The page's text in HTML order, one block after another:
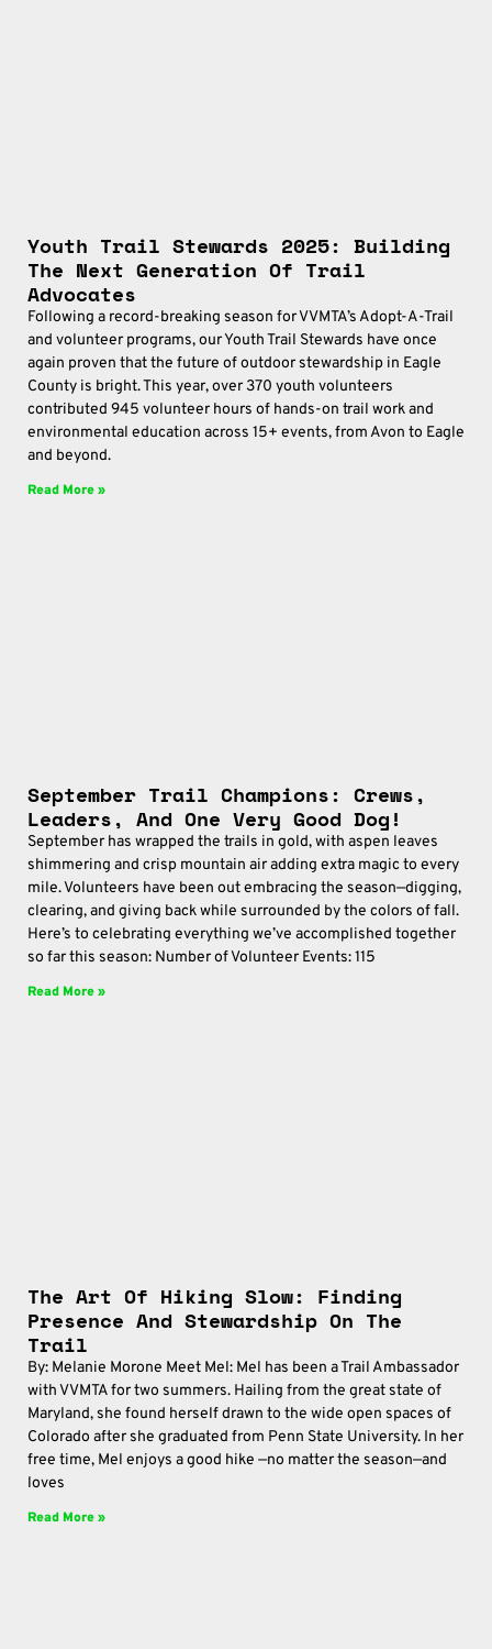
Youth Trail Stewards 2025: Building
The Next Generation Of Trail
Advocates
Following a record-breaking season for VVMTA’s Adopt-A-Trail
and volunteer programs, our Youth Trail Stewards have once
again proven that the future of outdoor stewardship in Eagle
County is bright. This year, over 370 youth volunteers
contributed 945 volunteer hours of hands-on trail work and
environmental education across 15+ events, from Avon to Eagle
and beyond.
Read More »
September Trail Champions: Crews,
Leaders, And One Very Good Dog!
September has wrapped the trails in gold, with aspen leaves
shimmering and crisp mountain air adding extra magic to every
mile. Volunteers have been out embracing the season—digging,
clearing, and giving back while surrounded by the colors of fall.
Here’s to celebrating everything we’ve accomplished together
so far this season: Number of Volunteer Events: 115
Read More »
The Art Of Hiking Slow: Finding
Presence And Stewardship On The
Trail
By: Melanie Morone Meet Mel: Mel has been a Trail Ambassador
with VVMTA for two summers. Hailing from the great state of
Maryland, she found herself drawn to the wide open spaces of
Colorado after she graduated from Penn State University. In her
free time, Mel enjoys a good hike —no matter the season—and
loves
Read More »